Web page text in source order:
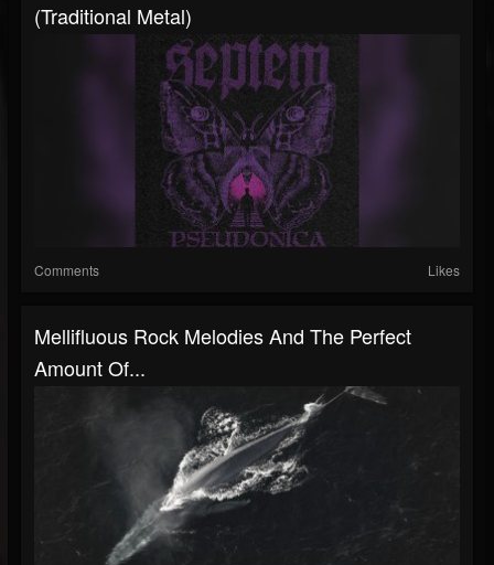
(Traditional Metal)
Comments Likes
Mellifluous Rock Melodies And The Perfect
Amount Of...